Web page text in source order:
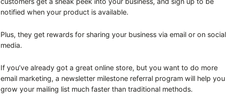
notified when your product is available.
Plus, they get rewards for sharing your business via email or on social
media.
If you’ve already got a great online store, but you want to do more
email marketing, a newsletter milestone referral program will help you
grow your mailing list much faster than traditional methods.